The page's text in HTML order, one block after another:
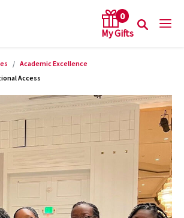
0
Academic Excellence
Access